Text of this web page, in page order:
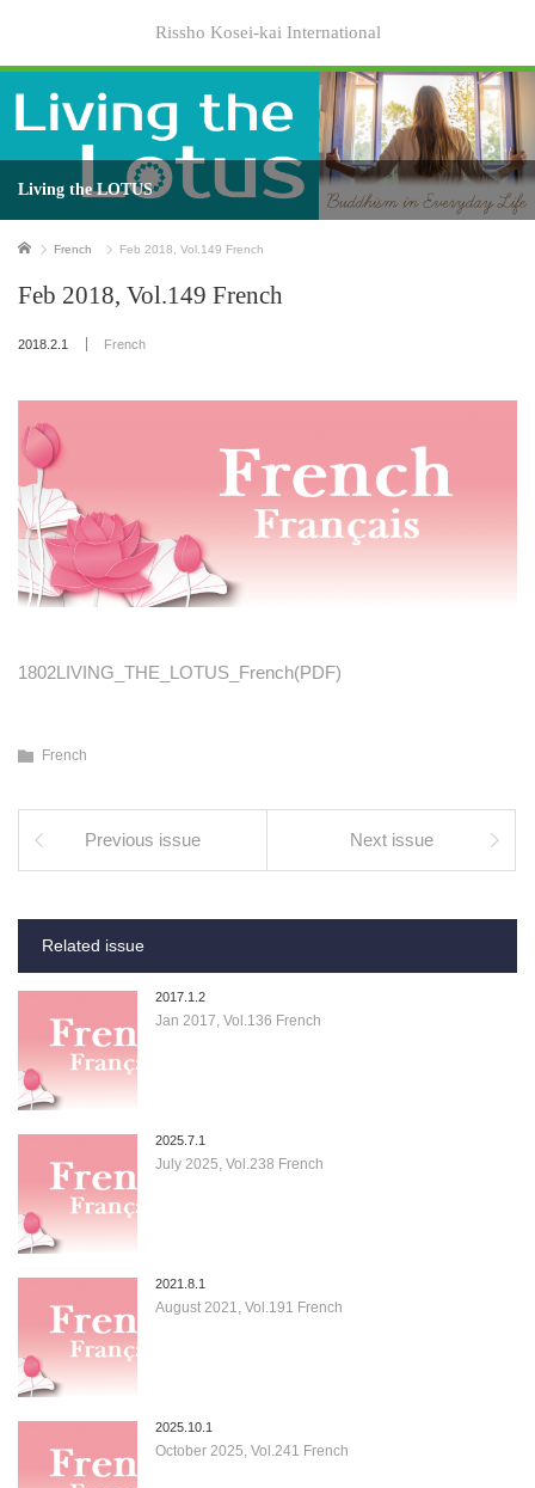
Rissho Kosei-kai International
Living the LOTUS
Home French Feb 2018, Vol.149 French
Feb 2018, Vol.149 French
2018.2.1 French
1802LIVING_THE_LOTUS_French(PDF)
French
Previous issue Next issue
Related issue
2017.1.2
Jan 2017, Vol.136 French
2025.7.1
July 2025, Vol.238 French
2021.8.1
August 2021, Vol.191 French
2025.10.1
October 2025, Vol.241 French